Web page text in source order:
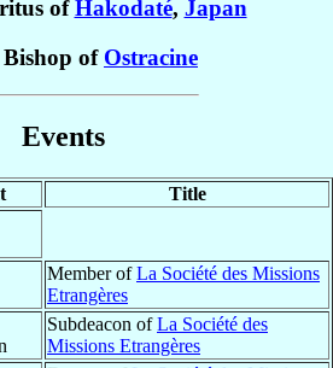
ofHakodaté, Japan
of Ostracine
Events
Title
Member ofLa Société des Missions
Etrangères
Subdeacon ofLa Société des
Missions Etrangères